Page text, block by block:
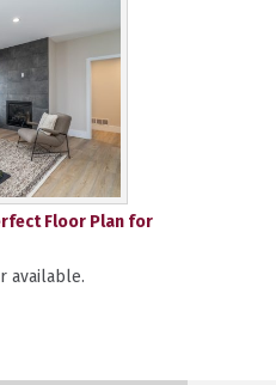
Floor Plan for
available.